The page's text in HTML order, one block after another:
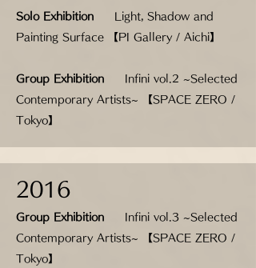
Solo Exhibition Light, Shadow and
Painting Surface 【PI Gallery / Aichi】
Group Exhibition
Infini vol.2 ~Selected
Contemporary Artists~ 【SPACE ZERO /
Tokyo】
2016
Group Exhibition
Infini vol.3 ~Selected
Contemporary Artists~ 【SPACE ZERO /
Tokyo】